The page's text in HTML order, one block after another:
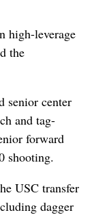
high-leverage
the
senior center
and tag-
forward
shooting.
USC transfer
dagger